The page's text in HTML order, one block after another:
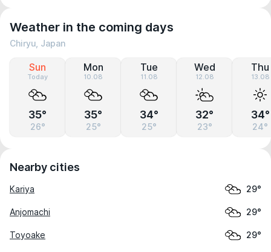
Weather in the coming days
Chiryu, Japan
Sun
Today
35°
26°
Mon
10.08
35°
25°
Tue
11.08
34°
25°
Wed
12.08
32°
23°
Thu
13.08
34°
24°
Nearby cities
Kariya 29°
Anjomachi 29°
Toyoake 29°